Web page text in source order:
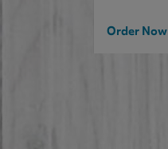
Order Now